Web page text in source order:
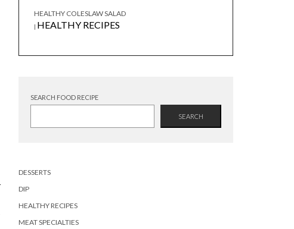
HEALTHY COLESLAW SALAD
| HEALTHY RECIPES
SEARCH FOOD RECIPE
SEARCH
DESSERTS
DIP
HEALTHY RECIPES
MEAT SPECIALTIES